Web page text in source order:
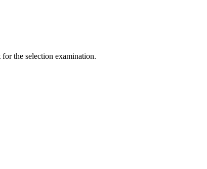
the selection examination.